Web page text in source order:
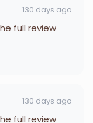
130 days ago
full review
130 days ago
full review